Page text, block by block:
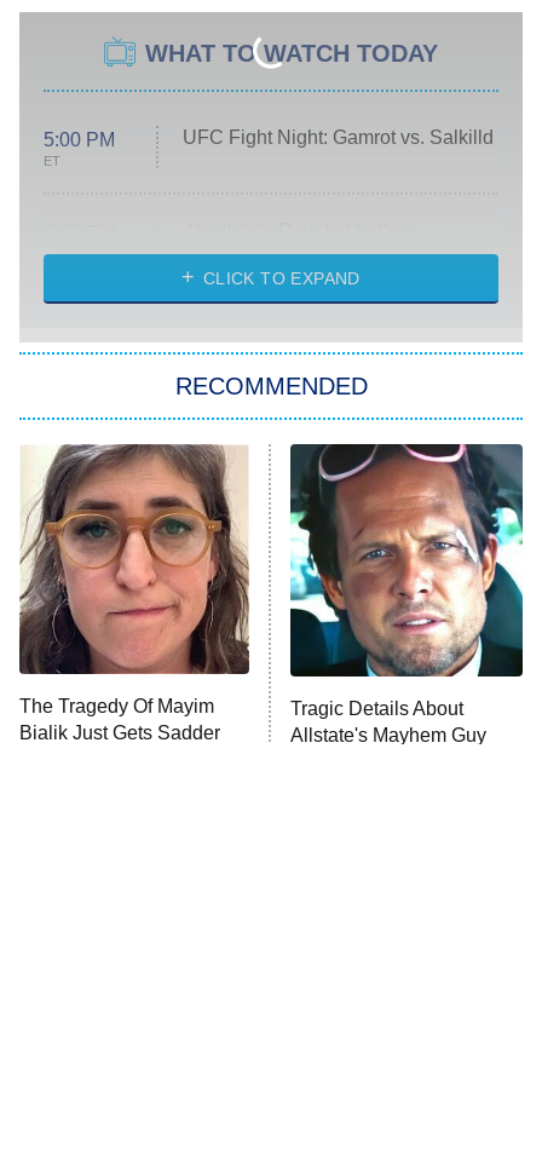
WHAT TO WATCH TODAY
5:00 PM
ET
UFC Fight Night: Gamrot vs. Salkilld
ET
Heart & Hustle: Houston
She Stole My Son's Heart
The Strangers: Chapter 2
11:59 PM
ET
My Adventures With Superman
READ MORE
CLICK TO EXPAND
RECOMMENDED
The Tragedy Of Mayim
Bialik Just Gets Sadder
Tragic Details About
Allstate's Mayhem Guy